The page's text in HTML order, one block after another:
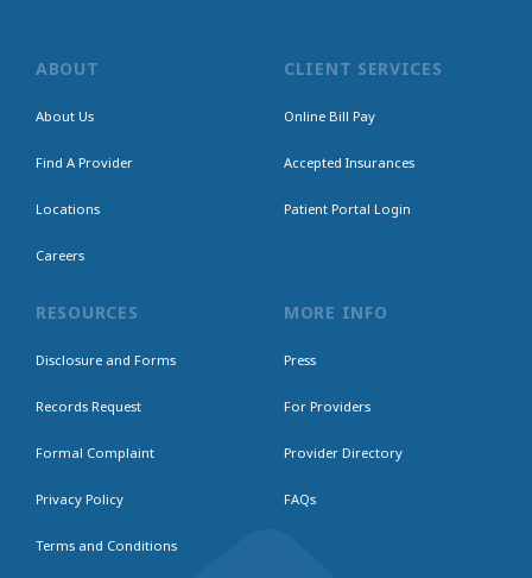
ABOUT
About Us
Find A Provider
Locations
Careers
CLIENT SERVICES
Online Bill Pay
Accepted Insurances
Patient Portal Login
RESOURCES
Disclosure and Forms
Records Request
Formal Complaint
Privacy Policy
Terms and Conditions
MORE INFO
Press
For Providers
Provider Directory
FAQs